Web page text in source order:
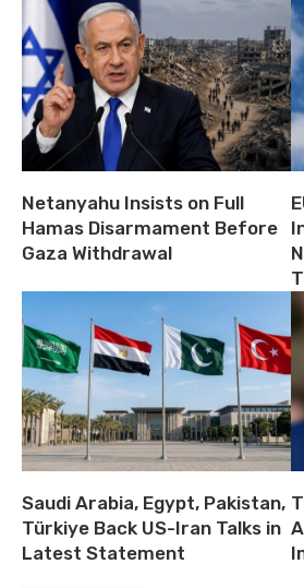
Netanyahu Insists on Full
Hamas Disarmament Before
Gaza Withdrawal
Saudi Arabia, Egypt, Pakistan,
Türkiye Back US-Iran Talks in
Latest Statement